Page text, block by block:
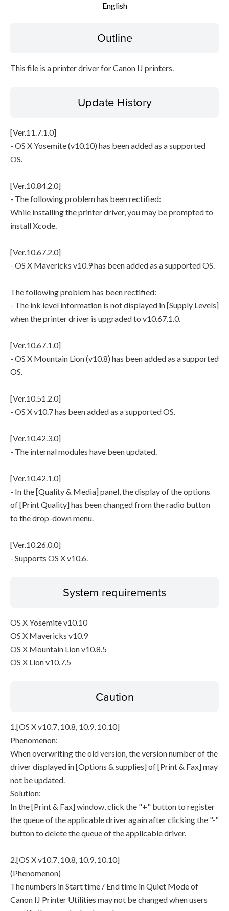
English
Outline
This file is a printer driver for Canon IJ printers.
Update History
[Ver.11.7.1.0]
- OS X Yosemite (v10.10) has been added as a supported
OS.
[Ver.10.84.2.0]
- The following problem has been rectified:
While installing the printer driver, you may be prompted to
install Xcode.
[Ver.10.67.2.0]
- OS X Mavericks v10.9 has been added as a supported OS.
The following problem has been rectified:
- The ink level information is not displayed in [Supply Levels]
when the printer driver is upgraded to v10.67.1.0.
[Ver.10.67.1.0]
- OS X Mountain Lion (v10.8) has been added as a supported
OS.
[Ver.10.51.2.0]
- OS X v10.7 has been added as a supported OS.
[Ver.10.42.3.0]
- The internal modules have been updated.
[Ver.10.42.1.0]
- In the [Quality & Media] panel, the display of the options
of [Print Quality] has been changed from the radio button
to the drop-down menu.
[Ver.10.26.0.0]
- Supports OS X v10.6.
System requirements
OS X Yosemite v10.10
OS X Mavericks v10.9
OS X Mountain Lion v10.8.5
OS X Lion v10.7.5
Caution
1.[OS X v10.7, 10.8, 10.9, 10.10]
Phenomenon:
When overwriting the old version, the version number of the
driver displayed in [Options & supplies] of [Print & Fax] may
not be updated.
Solution:
In the [Print & Fax] window, click the "+" button to register
the queue of the applicable driver again after clicking the "-"
button to delete the queue of the applicable driver.
2.[OS X v10.7, 10.8, 10.9, 10.10]
(Phenomenon)
The numbers in Start time / End time in Quiet Mode of
Canon IJ Printer Utilities may not be changed when users